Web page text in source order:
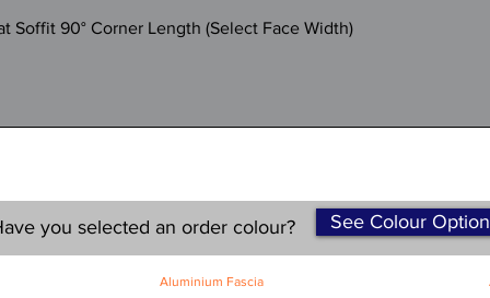
Quick View
Soffit 90° Corner Length (Select Face Width)
you selected an order colour? See Colour
Aluminium Fascia